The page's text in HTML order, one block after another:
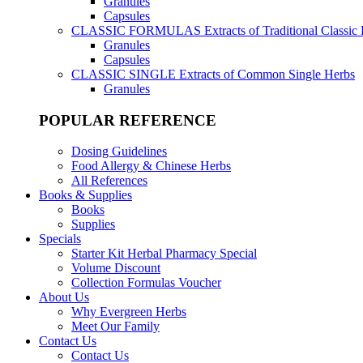
Capsules
CLASSIC FORMULAS Extracts of Traditional Classic
Granules
Capsules
CLASSIC SINGLE Extracts of Common Single Herbs
Granules
POPULAR REFERENCE
Dosing Guidelines
Food Allergy & Chinese Herbs
All References
Books & Supplies
Books
Supplies
Specials
Starter Kit Herbal Pharmacy Special
Volume Discount
Collection Formulas Voucher
About Us
Why Evergreen Herbs
Meet Our Family
Contact Us
Contact Us